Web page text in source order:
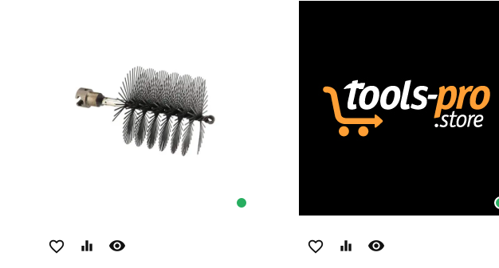
favorite_border equalizer remove_red_eye favorite_border equalizer remove_red_eye